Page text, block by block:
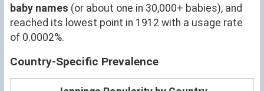
baby names (or about one in 30,000+ babies), and
reached its lowest point in 1912 with a usage rate
of 0.0002%.
Country-Specific Prevalence